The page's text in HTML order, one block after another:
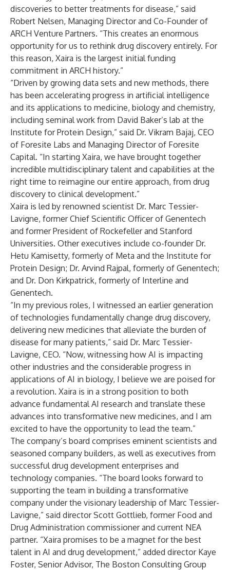
discoveries to better treatments for disease,” said
Robert Nelsen, Managing Director and Co-Founder of
ARCH Venture Partners. “This creates an enormous
opportunity for us to rethink drug discovery entirely. For
this reason, Xaira is the largest initial funding
commitment in ARCH history.”
“Driven by growing data sets and new methods, there
has been accelerating progress in artificial intelligence
and its applications to medicine, biology and chemistry,
including seminal work from David Baker’s lab at the
Institute for Protein Design,” said Dr. Vikram Bajaj, CEO
of Foresite Labs and Managing Director of Foresite
Capital. “In starting Xaira, we have brought together
incredible multidisciplinary talent and capabilities at the
right time to reimagine our entire approach, from drug
discovery to clinical development.”
Xaira is led by renowned scientist Dr. Marc Tessier-
Lavigne, former Chief Scientific Officer of Genentech
and former President of Rockefeller and Stanford
Universities. Other executives include co-founder Dr.
Hetu Kamisetty, formerly of Meta and the Institute for
Protein Design; Dr. Arvind Rajpal, formerly of Genentech;
and Dr. Don Kirkpatrick, formerly of Interline and
Genentech.
“In my previous roles, I witnessed an earlier generation
of technologies fundamentally change drug discovery,
delivering new medicines that alleviate the burden of
disease for many patients,” said Dr. Marc Tessier-
Lavigne, CEO. “Now, witnessing how AI is impacting
other industries and the considerable progress in
applications of AI in biology, I believe we are poised for
a revolution. Xaira is in a strong position to both
advance fundamental AI research and translate these
advances into transformative new medicines, and I am
excited to have the opportunity to lead the team.”
The company’s board comprises eminent scientists and
seasoned company builders, as well as executives from
successful drug development enterprises and
technology companies. “The board looks forward to
supporting the team in building a transformative
company under the visionary leadership of Marc Tessier-
Lavigne,” said director Scott Gottlieb, former Food and
Drug Administration commissioner and current NEA
partner. “Xaira promises to be a magnet for the best
talent in AI and drug development,” added director Kaye
Foster, Senior Advisor, The Boston Consulting Group